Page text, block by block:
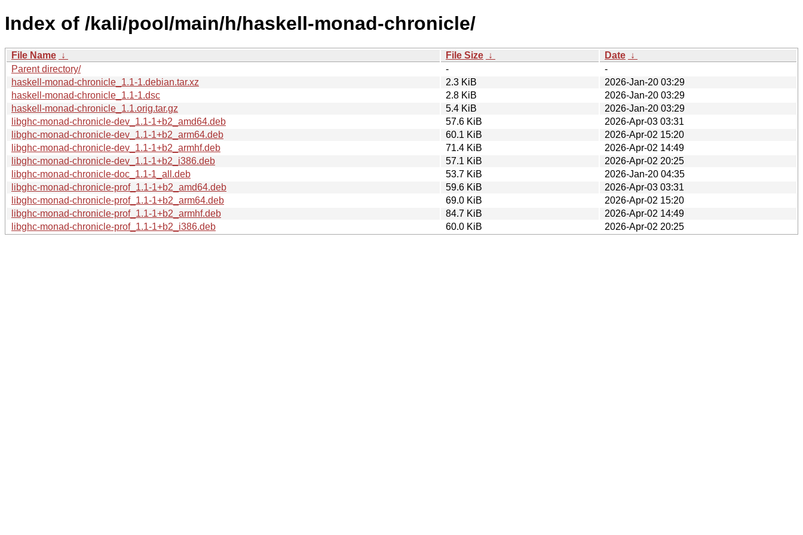
Index of /kali/pool/main/h/haskell-monad-chronicle/
File Name ↓ File Size ↓ Date ↓
Parent directory/
-
-
haskell-monad-chronicle_1.1-1.debian.tar.xz
2.3 KiB
2026-Jan-20 03:29
haskell-monad-chronicle_1.1-1.dsc
2.8 KiB
2026-Jan-20 03:29
haskell-monad-chronicle_1.1.orig.tar.gz
5.4 KiB
2026-Jan-20 03:29
libghc-monad-chronicle-dev_1.1-1+b2_amd64.deb
57.6 KiB
2026-Apr-03 03:31
libghc-monad-chronicle-dev_1.1-1+b2_arm64.deb
60.1 KiB
2026-Apr-02 15:20
libghc-monad-chronicle-dev_1.1-1+b2_armhf.deb
71.4 KiB
2026-Apr-02 14:49
libghc-monad-chronicle-dev_1.1-1+b2_i386.deb
57.1 KiB
2026-Apr-02 20:25
libghc-monad-chronicle-doc_1.1-1_all.deb
53.7 KiB
2026-Jan-20 04:35
libghc-monad-chronicle-prof_1.1-1+b2_amd64.deb
59.6 KiB
2026-Apr-03 03:31
libghc-monad-chronicle-prof_1.1-1+b2_arm64.deb
69.0 KiB
2026-Apr-02 15:20
libghc-monad-chronicle-prof_1.1-1+b2_armhf.deb
84.7 KiB
2026-Apr-02 14:49
libghc-monad-chronicle-prof_1.1-1+b2_i386.deb
60.0 KiB 2026-Apr-02 20:25